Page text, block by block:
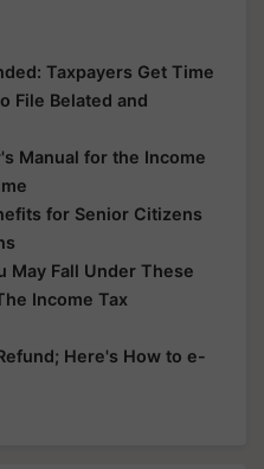
Taxpayers Get Time
File Belated and
Manual for the Income
for Senior Citizens
May Fall Under These
Income Tax
Here's How to e-